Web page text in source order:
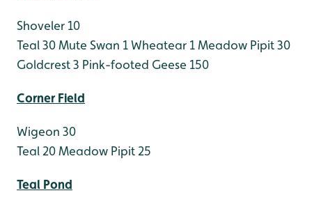
Shoveler 10
Teal 30Mute Swan 1Wheatear 1Meadow Pipit 30
Goldcrest 3 Pink-footed Geese 150
Corner Field
Wigeon 30
Teal 20Meadow Pipit 25
Teal Pond